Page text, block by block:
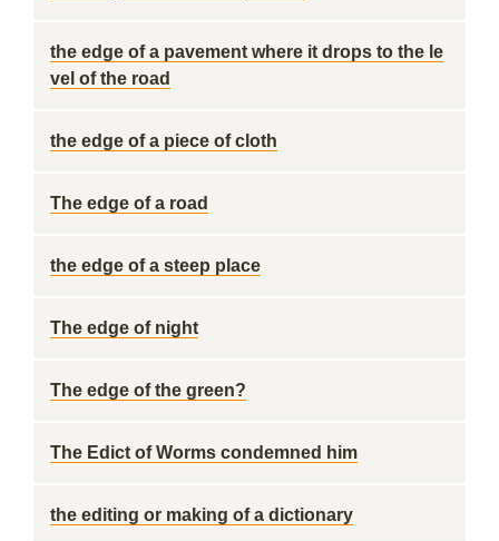
the edge of a pavement where it drops to the le
vel of the road
the edge of a piece of cloth
The edge of a road
the edge of a steep place
The edge of night
The edge of the green?
The Edict of Worms condemned him
the editing or making of a dictionary